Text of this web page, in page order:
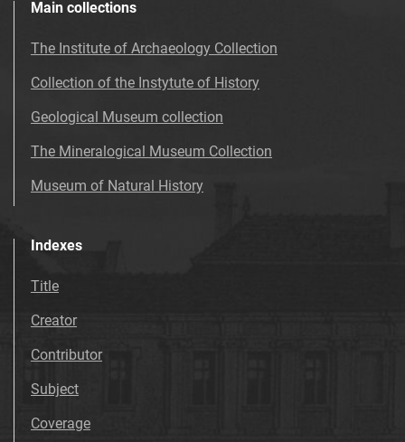
Main collections
The Institute of Archaeology Collection
Collection of the Instytute of History
Geological Museum collection
The Mineralogical Museum Collection
Museum of Natural History
Indexes
Title
Creator
Contributor
Subject
Coverage